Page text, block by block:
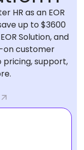
HR as an EOR
up to $3600
Solution, and
on customer
pricing, support,